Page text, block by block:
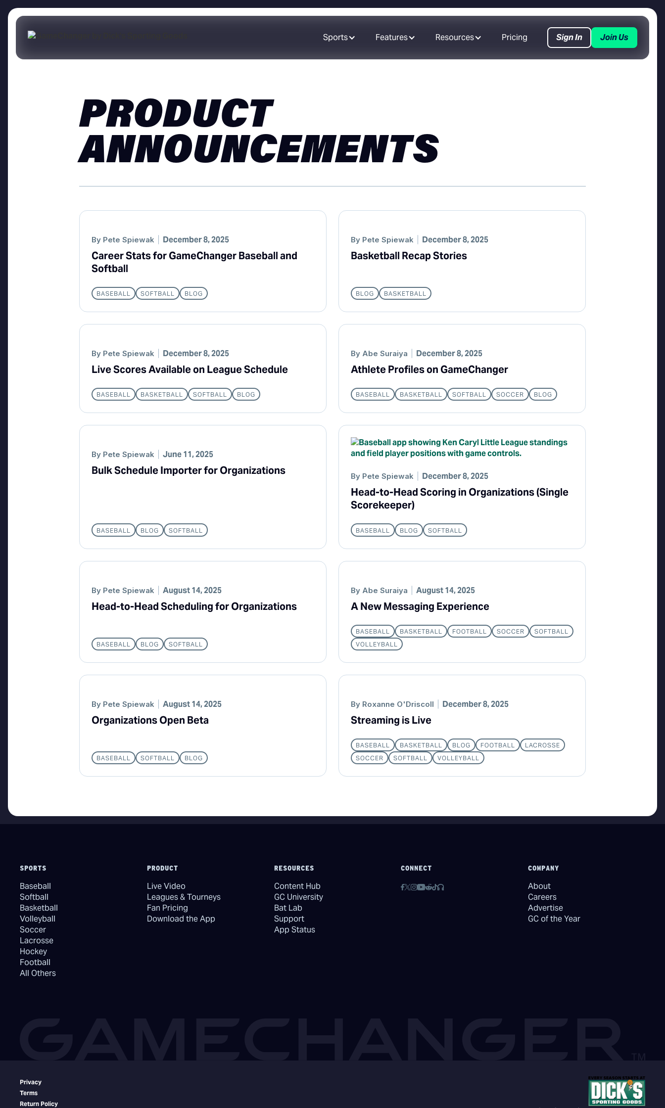
Sports Features Resources Pricing Sign In Join Us
PRODUCT
ANNOUNCEMENTS
By Pete Spiewak December 8, 2025
Career Stats for GameChanger Baseball and
Softball
BASEBALL SOFTBALL BLOG
By Pete Spiewak December 8, 2025
Basketball Recap Stories
BLOG BASKETBALL
By Pete Spiewak December 8, 2025
Live Scores Available on League Schedule
BASEBALL BASKETBALL SOFTBALL BLOG
By Abe Suraiya December 8, 2025
Athlete Profiles on GameChanger
BASEBALL BASKETBALL SOFTBALL SOCCER BLOG
By Pete Spiewak June 11, 2025
Bulk Schedule Importer for Organizations
BASEBALL BLOG SOFTBALL
By Pete Spiewak December 8, 2025
Head-to-Head Scoring in Organizations (Single
Scorekeeper)
BASEBALL BLOG SOFTBALL
By Pete Spiewak August 14, 2025
Head-to-Head Scheduling for Organizations
BASEBALL BLOG SOFTBALL
By Abe Suraiya August 14, 2025
A New Messaging Experience
BASEBALL BASKETBALL FOOTBALL SOCCER
SOFTBALL
VOLLEYBALL
By Pete Spiewak August 14, 2025
Organizations Open Beta
BASEBALL SOFTBALL BLOG
By Roxanne O'Driscoll December 8, 2025
Streaming is Live
BASEBALL BASKETBALL BLOG FOOTBALL
LACROSSE
SOCCER
SOFTBALL VOLLEYBALL
SPORTS
Baseball
Softball
Basketball
Volleyball
Soccer
Lacrosse
Hockey
Football
All Others
PRODUCT
Live Video
Leagues & Tourneys
Fan Pricing
Download the App
RESOURCES
Content Hub
GC University
Bat Lab
Support
App Status
CONNECT COMPANY
About
Careers
Advertise
GC of the Year
Privacy
Terms
Return Policy